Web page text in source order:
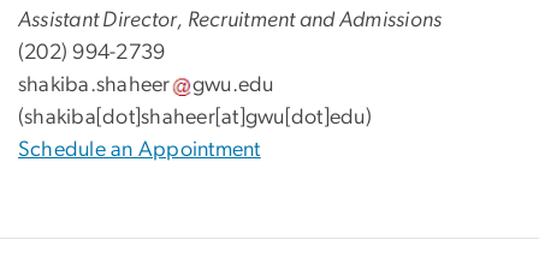
Assistant Director, Recruitment and Admissions
(202) 994-2739
shakiba .shaheer gwu .edu
(shakiba[dot]shaheer[at]gwu[dot]edu)
Schedule an Appointment